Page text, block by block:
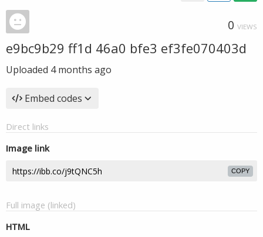
0 VIEWS
e9bc9b29 ff1d 46a0 bfe3 ef3fe070403d
Uploaded 4 months ago
Embed codes
Direct links
Image link
COPY
Full image (linked)
HTML